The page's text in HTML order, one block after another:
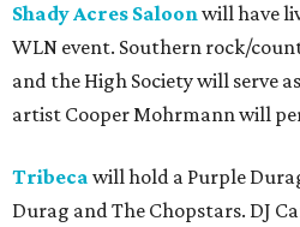
Shady Acres Saloonwill have
WLN event. Southern rock/
and the High Society will serve
artist Cooper Mohrmann will
Tribeca will hold a Purple
Durag and The Chopstars. DJ